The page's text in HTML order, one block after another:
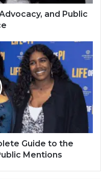
and Public
Guide to the
Mentions